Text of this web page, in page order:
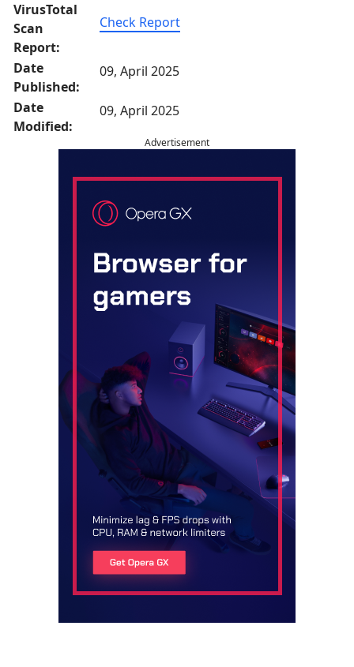
VirusTotal
Scan
Report:
Check Report
Date
Published:
09, April 2025
Date
Modified:
09, April 2025
Advertisement